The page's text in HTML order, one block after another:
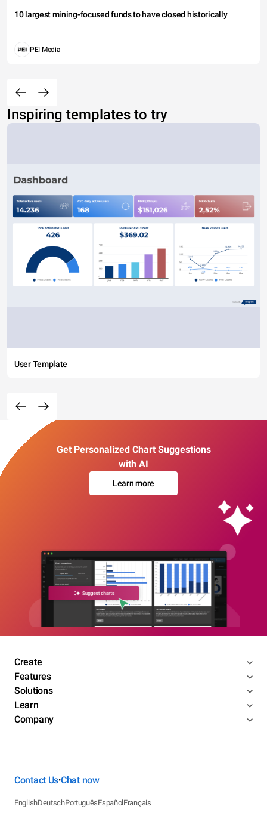
10 largest mining-focused funds to have closed historically
PEI Media
Inspiring templates to try
User Template
Get Personalized Chart Suggestions
with AI
Learn more
Create
Features
Solutions
Learn
Company
Contact Us•Chat now
EnglishDeutschPortuguêsEspañolFrançais